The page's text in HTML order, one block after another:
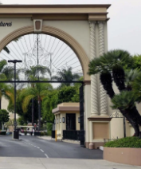
e
r
d
I
n